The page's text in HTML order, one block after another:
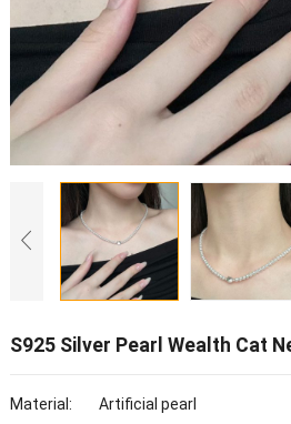
S925 Silver Pearl Wealth Cat
Material: Artificial pearl